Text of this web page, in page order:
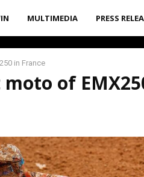
MULTIMEDIA PRESS
in France
of